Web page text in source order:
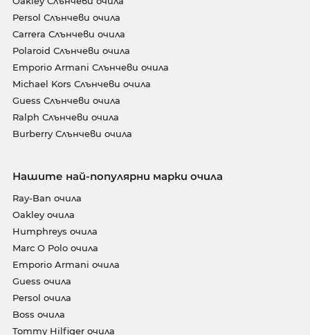
Persol Слънчеви очила
Carrera Слънчеви очила
Polaroid Слънчеви очила
Emporio Armani Слънчеви очила
Michael Kors Слънчеви очила
Guess Слънчеви очила
Ralph Слънчеви очила
Burberry Слънчеви очила
Нашите най-популярни марки очила
Ray-Ban очила
Oakley очила
Humphreys очила
Marc O Polo очила
Emporio Armani очила
Guess очила
Persol очила
Boss очила
Tommy Hilfiger очила